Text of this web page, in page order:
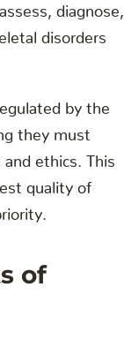
diagnose,
disorders
by the
they must
ethics. This
quality of
of